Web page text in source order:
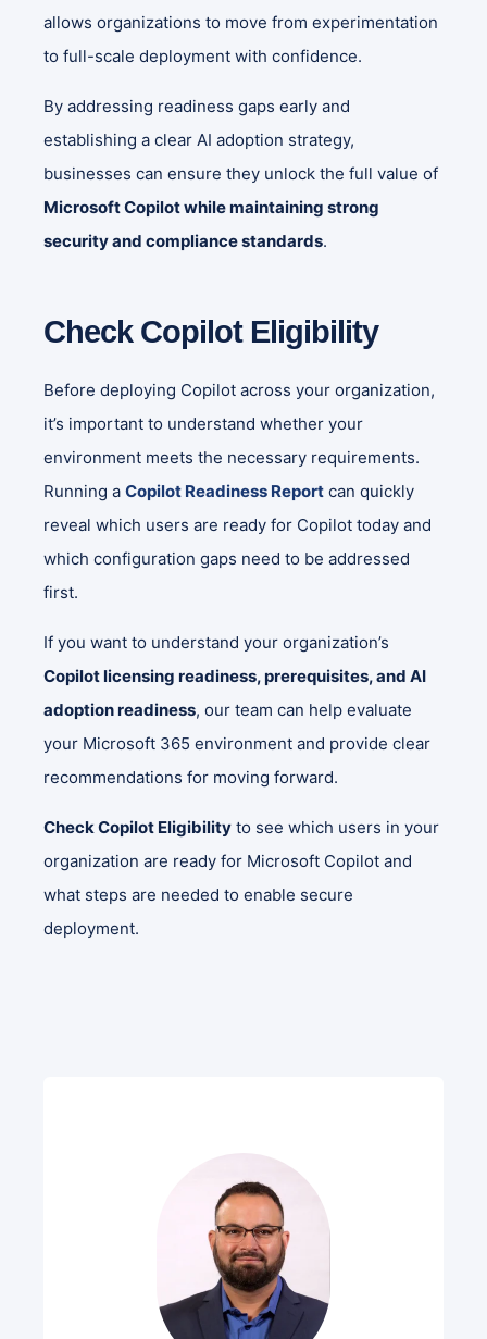
allows organizations to move from experimentation
to full-scale deployment with confidence.
By addressing readiness gaps early and
establishing a clear AI adoption strategy,
businesses can ensure they unlock the full value of
Microsoft Copilot while maintaining strong
security and compliance standards.
Check Copilot Eligibility
Before deploying Copilot across your organization,
it’s important to understand whether your
environment meets the necessary requirements.
Running a Copilot Readiness Report can quickly
reveal which users are ready for Copilot today and
which configuration gaps need to be addressed
first.
If you want to understand your organization’s
Copilot licensing readiness, prerequisites, and AI
adoption readiness, our team can help evaluate
your Microsoft 365 environment and provide clear
recommendations for moving forward.
Check Copilot Eligibility to see which users in your
organization are ready for Microsoft Copilot and
what steps are needed to enable secure
deployment.